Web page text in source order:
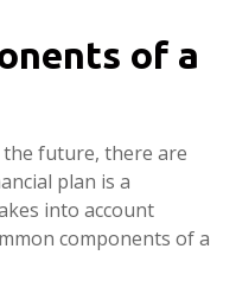
of a
future, there are
plan is a
into account
components of a